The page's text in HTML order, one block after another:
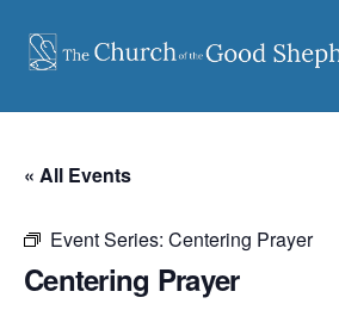
content
« All Events
Event Series: Centering Prayer
Centering Prayer